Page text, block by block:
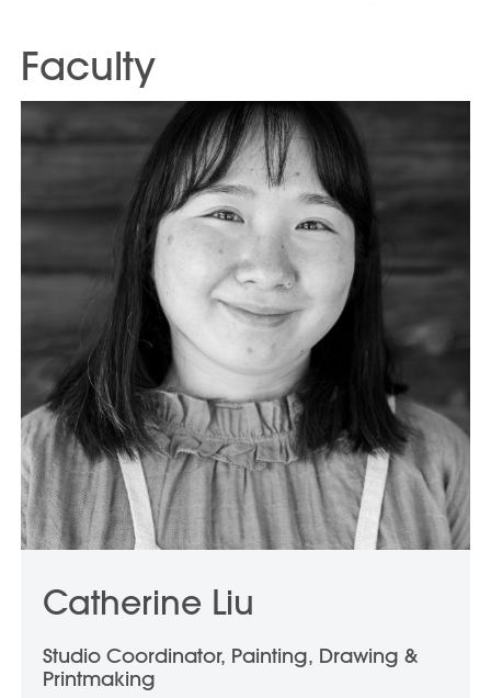
Faculty
Catherine Liu
Studio Coordinator, Painting, Drawing &
Printmaking